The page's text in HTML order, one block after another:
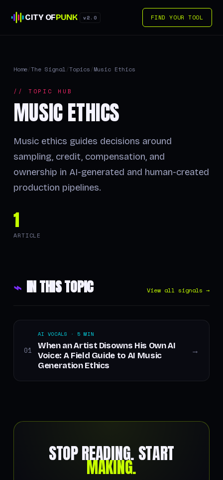
CITY OFPUNK v2.0 FIND YOUR TOOL
Home/The Signal/Topics/Music Ethics
// TOPIC HUB
MUSIC ETHICS
Music ethics guides decisions around
sampling, credit, compensation, and
ownership in AI-generated and human-created
production pipelines.
1
ARTICLE
⌁ IN THIS TOPIC View all signals →
01
AI VOCALS · 5 MIN
When an Artist Disowns His Own AI
Voice: A Field Guide to AI Music
Generation Ethics
→
STOP READING. START
MAKING.